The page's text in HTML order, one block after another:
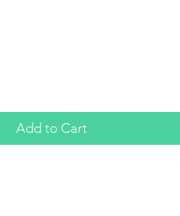
Add to Cart